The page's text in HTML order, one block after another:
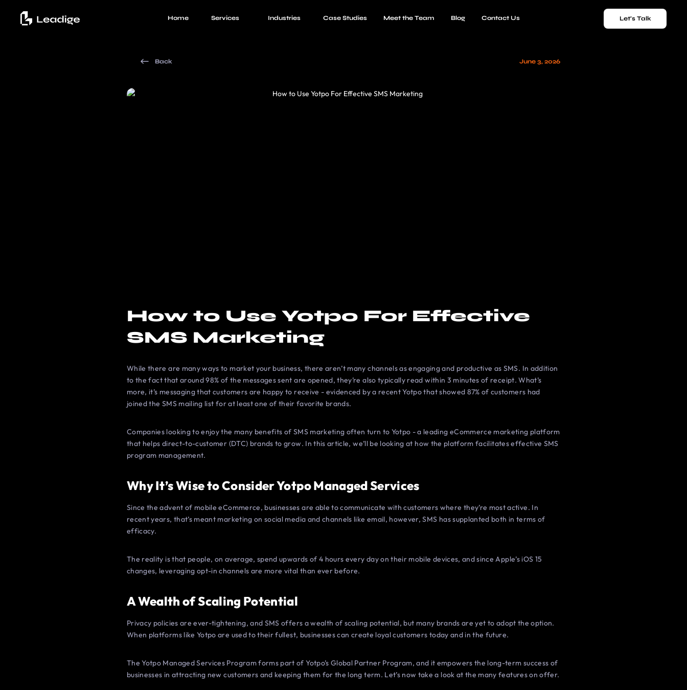
Home Services Industries Case Studies Meet the Team Blog Contact Us Let's Talk
Back June 3, 2026
How to Use Yotpo For Effective
SMS Marketing
While there are many ways to market your business, there aren’t many channels as engaging and productive as SMS. In addition
to the fact that around 98% of the messages sent are opened, they’re also typically read within 3 minutes of receipt. What’s
more, it’s messaging that customers are happy to receive - evidenced by a recent Yotpo that showed 87% of customers had
joined the SMS mailing list for at least one of their favorite brands.
Companies looking to enjoy the many benefits of SMS marketing often turn to Yotpo - a leading eCommerce marketing platform
that helps direct-to-customer (DTC) brands to grow. In this article, we’ll be looking at how the platform facilitates effective SMS
program management.
Why It’s Wise to Consider Yotpo Managed Services
Since the advent of mobile eCommerce, businesses are able to communicate with customers where they’re most active. In
recent years, that’s meant marketing on social media and channels like email, however, SMS has supplanted both in terms of
efficacy.
The reality is that people, on average, spend upwards of 4 hours every day on their mobile devices, and since Apple’s iOS 15
changes, leveraging opt-in channels are more vital than ever before.
A Wealth of Scaling Potential
Privacy policies are ever-tightening, and SMS offers a wealth of scaling potential, but many brands are yet to adopt the option.
When platforms like Yotpo are used to their fullest, businesses can create loyal customers today and in the future.
The Yotpo Managed Services Program forms part of Yotpo’s Global Partner Program, and it empowers the long-term success of
businesses in attracting new customers and keeping them for the long term. Let’s now take a look at the many features on offer.